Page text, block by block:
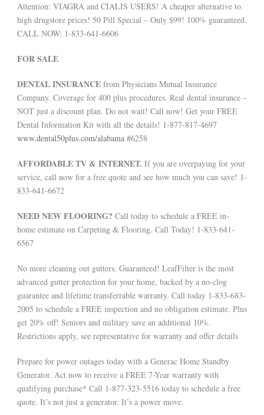
Attention: VIAGRA and CIALIS USERS! A cheaper alternative to
high drugstore prices! 50 Pill Special – Only $99! 100% guaranteed.
CALL NOW: 1-833-641-6606
FOR SALE
DENTAL INSURANCE from Physicians Mutual Insurance
Company. Coverage for 400 plus procedures. Real dental insurance –
NOT just a discount plan. Do not wait! Call now! Get your FREE
Dental Information Kit with all the details! 1-877-817-4697
www.dental50plus.com/alabama #6258
AFFORDABLE TV & INTERNET. If you are overpaying for your
service, call now for a free quote and see how much you can save! 1-
833-641-6672
NEED NEW FLOORING? Call today to schedule a FREE in-
home estimate on Carpeting & Flooring. Call Today! 1-833-641-
6567
No more cleaning out gutters. Guaranteed! LeafFilter is the most
advanced gutter protection for your home, backed by a no-clog
guarantee and lifetime transferrable warranty. Call today 1-833-683-
2005 to schedule a FREE inspection and no obligation estimate. Plus
get 20% off! Seniors and military save an additional 10%.
Restrictions apply, see representative for warranty and offer details
Prepare for power outages today with a Generac Home Standby
Generator. Act now to receive a FREE 7-Year warranty with
qualifying purchase* Call 1-877-323-5516 today to schedule a free
quote. It’s not just a generator. It’s a power move.